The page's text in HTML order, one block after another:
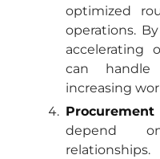
optimized
operations.
accelerating
can handle
increasing
depend